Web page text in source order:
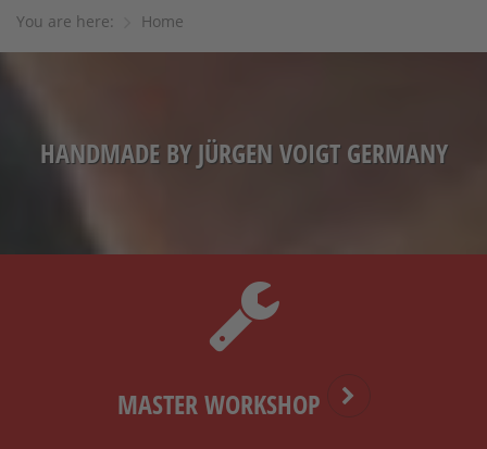
You are here: Home
HANDMADE BY JÜRGEN VOIGT GERMANY
MASTER WORKSHOP